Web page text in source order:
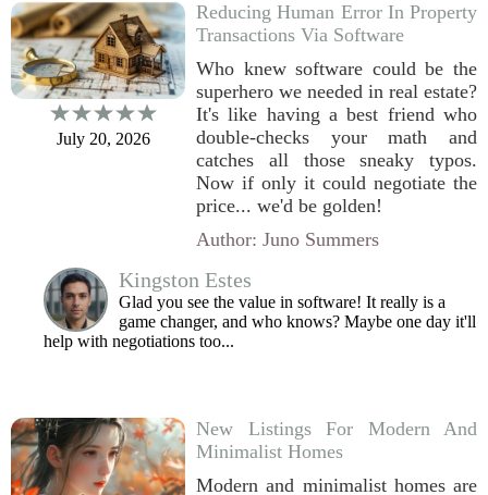
July 20, 2026
Reducing Human Error In Property
Transactions Via Software
Who knew software could be the
superhero we needed in real estate?
It's like having a best friend who
double-checks your math and
catches all those sneaky typos.
Now if only it could negotiate the
price... we'd be golden!
Author: Juno Summers
Kingston Estes
Glad you see the value in software! It really is a
game changer, and who knows? Maybe one day it'll
help with negotiations too...
New Listings For Modern And
Minimalist Homes
Modern and minimalist homes are